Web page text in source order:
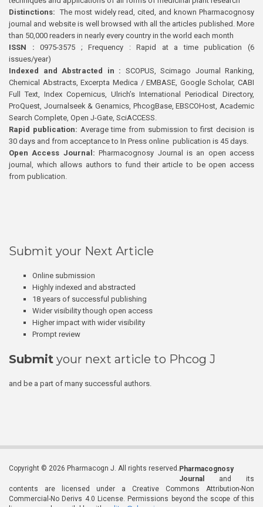
Distinctions: The most widely read, cited, and known Pharmacognosy
journal and website is well browsed with all the articles published. More
than 50,000 readers in nearly every country in the world each month
ISSN : 0975-3575 ; Frequency : Rapid at a time publication (6
issues/year)
Indexed and Abstracted in : SCOPUS, Scimago Journal Ranking,
Chemical Abstracts, Excerpta Medica / EMBASE, Google Scholar, CABI
Full Text, Index Copernicus, Ulrich’s International Periodical Directory,
ProQuest, Journalseek & Genamics, PhcogBase, EBSCOHost, Academic
Search Complete, Open J-Gate, SciACCESS.
Rapid publication: Average time from submission to first decision is
30 days and from acceptance to In Press online publication is 45 days.
Open Access Journal:Pharmacognosy Journal is an open access
journal, which allows authors to fund their article to be open access
from publication.
Submit your Next Article
Online submission
Highly indexed and abstracted
18 years of successful publishing
Wider visibility though open access
Higher impact with wider visibility
Prompt review
Submit your next article to Phcog J
and be a part of many successful authors.
Copyright © 2026 Pharmacogn J. All rights reserved. Pharmacognosy
Journal
and its
contents are licensed under a Creative Commons Attribution-Non
Commercial-No Derivs 4.0 License. Permissions beyond the scope of this